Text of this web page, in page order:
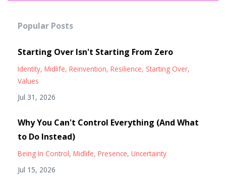
Popular Posts
Starting Over Isn't Starting From Zero
Identity Midlife Reinvention Resilience Starting Over
Values
Jul 31, 2026
Why You Can't Control Everything (And What
to Do Instead)
Being In Control Midlife Presence Uncertainty
Jul 15, 2026